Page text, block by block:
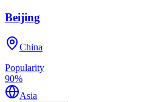
Beijing
China
Popularity
90%
Asia